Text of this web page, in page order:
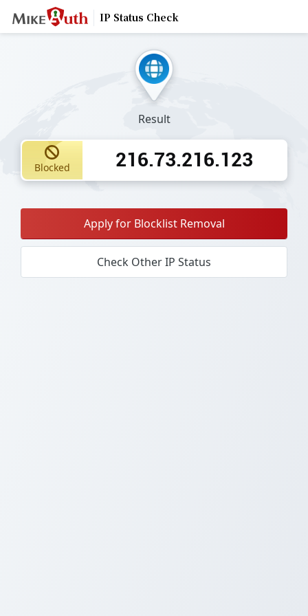
IP Status Check
Result
Blocked 216.73.216.123
Apply for Blocklist Removal
Check Other IP Status